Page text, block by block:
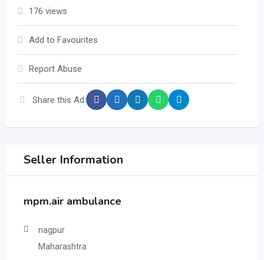
176 views
Add to Favourites
Report Abuse
Share this Ad:
Seller Information
mpm.air ambulance
nagpur
Maharashtra